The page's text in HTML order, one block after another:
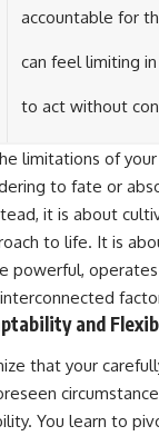
accountable for
can feel limiting
to act without
limitations of
to fate or
it is about
to life. It is
powerful,
and
that your
You learn to